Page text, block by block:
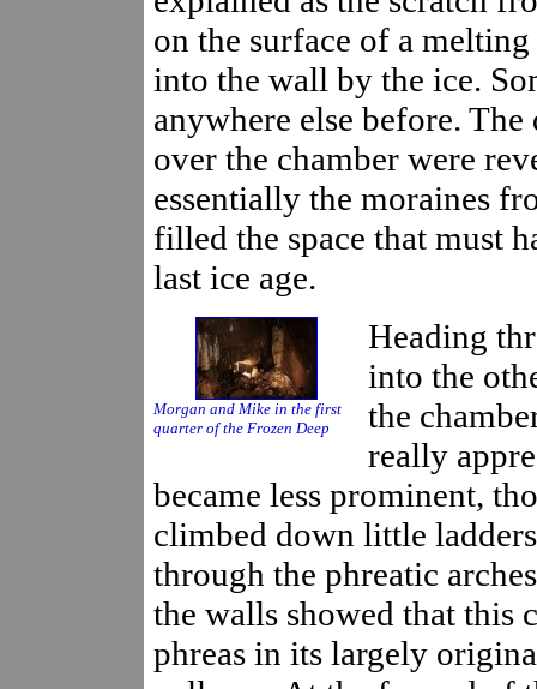
on the surface of a
into the wall by the ice.
anywhere else before.
over the chamber were
essentially the moraines
filled the space that must
last ice age.
Morgan and Mike in the first
quarter of the Frozen Deep
Heading
into the
the
really
became less prominent,
climbed down little
through the phreatic
the walls showed that this
phreas in its largely